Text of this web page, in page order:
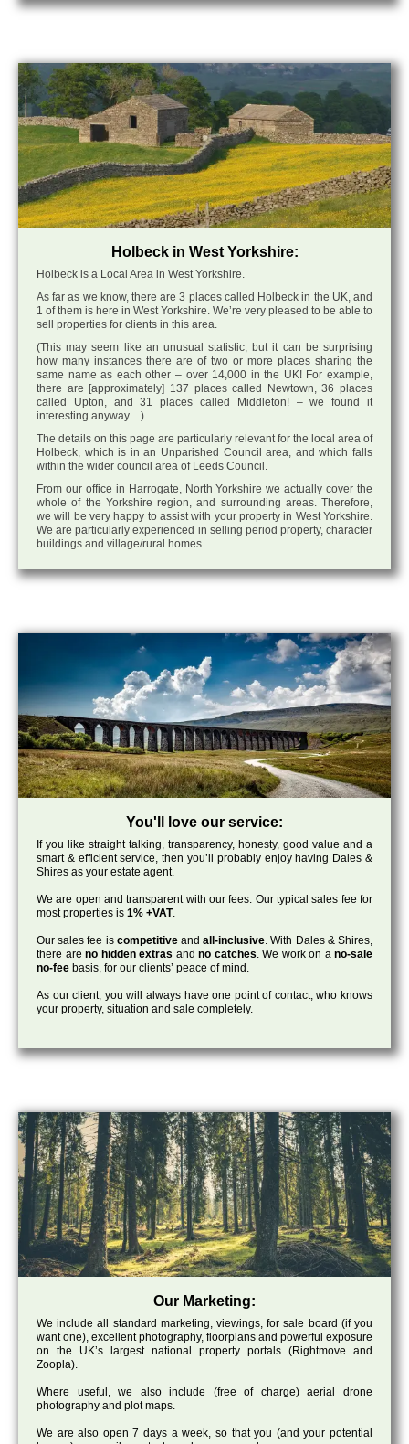
Holbeck in West Yorkshire:
Holbeck is a Local Area in West Yorkshire.
As far as we know, there are 3 places called Holbeck in the UK, and
1 of them is here in West Yorkshire. We’re very pleased to be able to
sell properties for clients in this area.
(This may seem like an unusual statistic, but it can be surprising
how many instances there are of two or more places sharing the
same name as each other – over 14,000 in the UK! For example,
there are [approximately] 137 places called Newtown, 36 places
called Upton, and 31 places called Middleton! – we found it
interesting anyway…)
The details on this page are particularly relevant for the local area of
Holbeck, which is in an Unparished Council area, and which falls
within the wider council area of Leeds Council.
From our office in Harrogate, North Yorkshire we actually cover the
whole of the Yorkshire region, and surrounding areas. Therefore,
we will be very happy to assist with your property in West Yorkshire.
We are particularly experienced in selling period property, character
buildings and village/rural homes.
You'll love our service:
If you like straight talking, transparency, honesty, good value and a
smart & efficient service, then you’ll probably enjoy having Dales &
Shires as your estate agent.
We are open and transparent with our fees: Our typical sales fee for
most properties is 1% +VAT.
Our sales fee is competitiveandall-inclusive. With Dales & Shires,
there are no hidden extras and no catches. We work on ano-sale
no-fee basis, for our clients’ peace of mind.
As our client, you will always have one point of contact, who knows
your property, situation and sale completely.
Our Marketing:
We include all standard marketing, viewings, for sale board (if you
want one), excellent photography, floorplans and powerful exposure
on the UK’s largest national property portals (Rightmove and
Zoopla).
Where useful, we also include (free of charge) aerial drone
photography and plot maps.
We are also open 7 days a week, so that you (and your potential